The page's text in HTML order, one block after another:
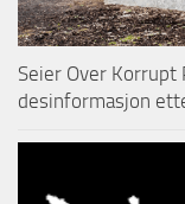
Seier Over
desinformasjon